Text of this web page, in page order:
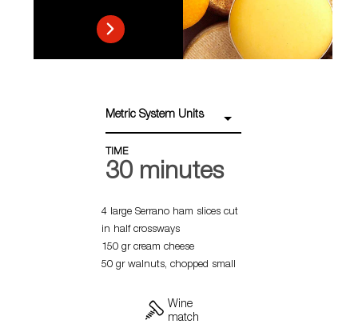
Metric System Units
TIME
30 minutes
4 large Serrano ham slices cut
in half crossways
150 gr cream cheese
50 gr walnuts, chopped small
Wine
match